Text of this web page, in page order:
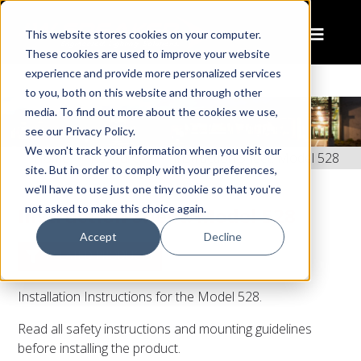
This website stores cookies on your computer.
These cookies are used to improve your website
experience and provide more personalized services
to you, both on this website and through other
media. To find out more about the cookies we use,
see our Privacy Policy.
We won't track your information when you visit our
site. But in order to comply with your preferences,
we'll have to use just one tiny cookie so that you're
not asked to make this choice again.
Accept Decline
Home Resources Instruction Sheet: Model 528
Instruction Sheet: Model 528
RELATED PRODUCTS
Installation Instructions for the Model 528.
Read all safety instructions and mounting guidelines
before installing the product.